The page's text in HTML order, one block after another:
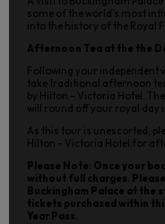
some of the world’s most
into the history of the Royal
Afternoon Tea at the the
Following your independent
take traditional afternoon
by Hilton - Victoria Hotel.
will round off your royal day
As this tour is unescorted,
Hilton - Victoria Hotel for
Please Note: Once your
without full charges.
Buckingham Palace at the
tickets purchased within
Year Pass.